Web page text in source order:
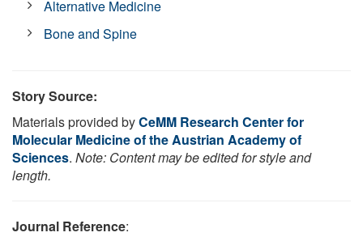
Alternative Medicine
Bone and Spine
Story Source:
Materials provided byCeMM Research Center for
Molecular Medicine of the Austrian Academy of
Sciences. Note: Content may be edited for style and
length.
Journal Reference: